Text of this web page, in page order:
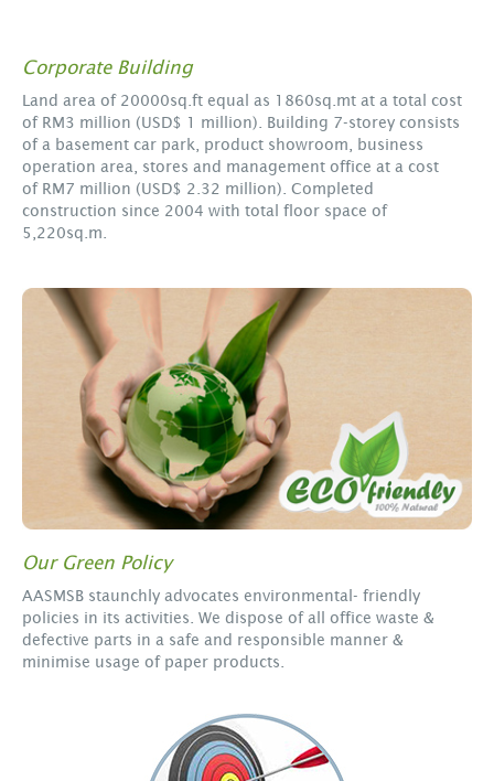
Corporate Building
Land area of 20000sq.ft equal as 1860sq.mt at a total cost
of RM3 million (USD$ 1 million). Building 7-storey consists
of a basement car park, product showroom, business
operation area, stores and management office at a cost
of RM7 million (USD$ 2.32 million). Completed
construction since 2004 with total floor space of
5,220sq.m.
Our Green Policy
AASMSB staunchly advocates environmental- friendly
policies in its activities. We dispose of all office waste &
defective parts in a safe and responsible manner &
minimise usage of paper products.